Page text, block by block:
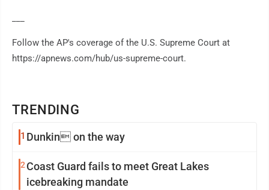
TRENDING
1 Dunkin on the way
2Coast Guard fails to meet Great Lakes
icebreaking mandate
Follow the AP's coverage of the U.S. Supreme Court at
https://apnews.com/hub/us-supreme-court.